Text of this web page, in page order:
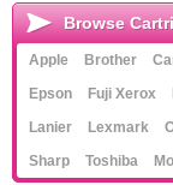
Ordering
Blog
Basket
Browse
Apple Brother
Epson
Fuji Xerox
Lanier
Lexmark
Sharp
Toshiba